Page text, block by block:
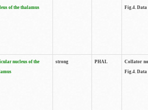
of the thalamus Fig.4. Data
nucleus of the
strong PHAL
Collator
Fig.4. Data